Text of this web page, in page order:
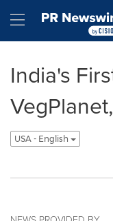
Hamburger
India's
USA - English